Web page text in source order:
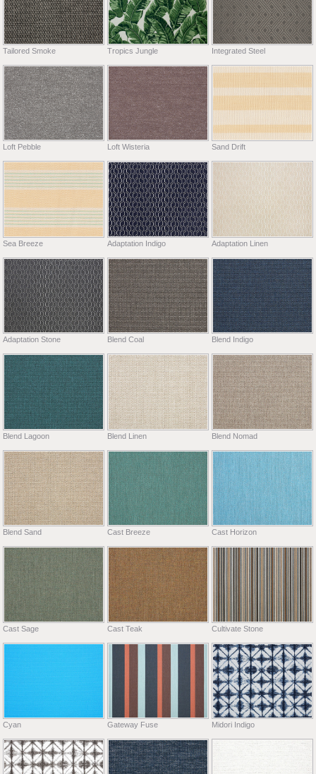
Tailored Smoke Tropics Jungle Integrated Steel
Loft Pebble Loft Wisteria Sand Drift
Sea Breeze Adaptation Indigo Adaptation Linen
Adaptation Stone Blend Coal Blend Indigo
Blend Lagoon Blend Linen Blend Nomad
Blend Sand Cast Breeze Cast Horizon
Cast Sage Cast Teak Cultivate Stone
Cyan Gateway Fuse Midori Indigo